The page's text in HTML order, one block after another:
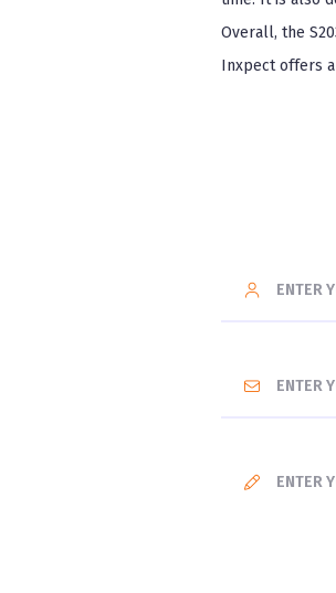
Overall, the
Inxpect offers